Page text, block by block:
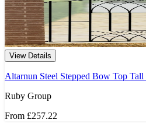
View Details
Altarnun Steel Stepped Bow Top Tall
Ruby Group
From £257.22